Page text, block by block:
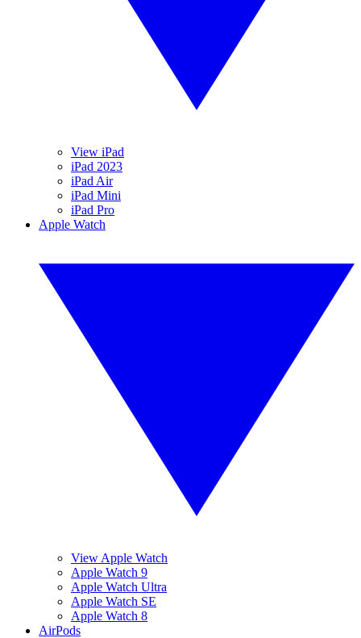
View iPad
iPad 2023
iPad Air
iPad Mini
iPad Pro
Apple Watch
View Apple Watch
Apple Watch 9
Apple Watch Ultra
Apple Watch SE
Apple Watch 8
AirPods